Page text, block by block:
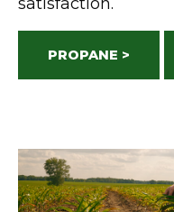
PROPANE >